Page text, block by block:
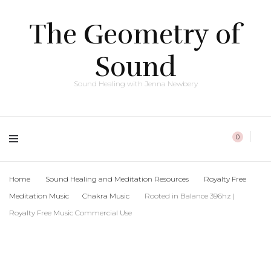
The Geometry of
Sound
Sound Healing with Jenna Newbery
0
Home Sound Healing and Meditation Resources
Royalty Free
Meditation Music
Chakra Music
Rooted in Balance 396hz |
Royalty Free Music Commercial Use